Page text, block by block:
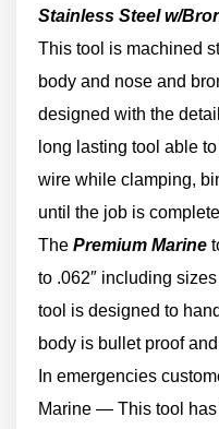
Stainless Steel w/
This tool is machined
body and nose and
designed with the
long lasting tool able
wire while clamping,
until the job is
The Premium Marine
to .062″ including
tool is designed to
body is bullet proof
In emergencies
Marine — This tool